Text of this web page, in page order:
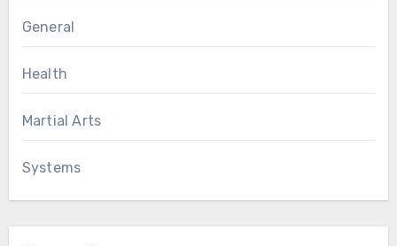
General
Health
Martial Arts
Systems